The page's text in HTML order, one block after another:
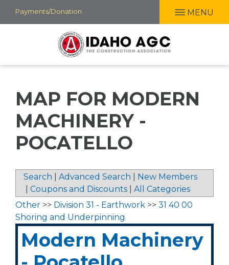
Skip
to
Payments/Donation MENU
MAP FOR MODERN
MACHINERY -
POCATELLO
Search Advanced Search
New Members
Coupons and Discounts
All Categories
Other >> Division 31 - Earthwork >> 31 40 00
Shoring and Underpinning
Modern Machinery